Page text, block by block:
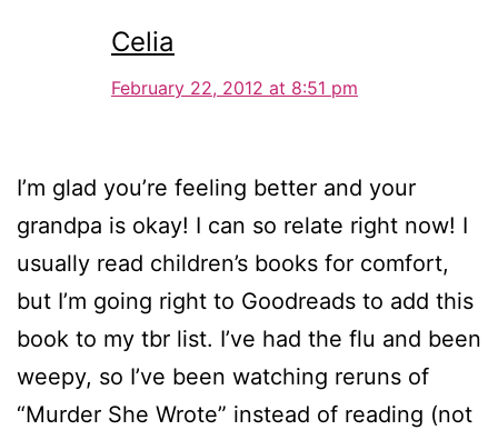
Celia
February 22, 2012 at 8:51 pm
I’m glad you’re feeling better and your
grandpa is okay! I can so relate right now! I
usually read children’s books for comfort,
but I’m going right to Goodreads to add this
book to my tbr list. I’ve had the flu and been
weepy, so I’ve been watching reruns of
“Murder She Wrote” instead of reading (not